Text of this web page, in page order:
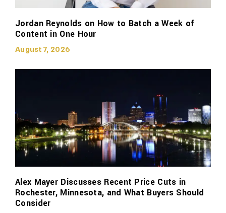
Jordan Reynolds on How to Batch a Week of
Content in One Hour
August 7, 2026
Alex Mayer Discusses Recent Price Cuts in
Rochester, Minnesota, and What Buyers Should
Consider